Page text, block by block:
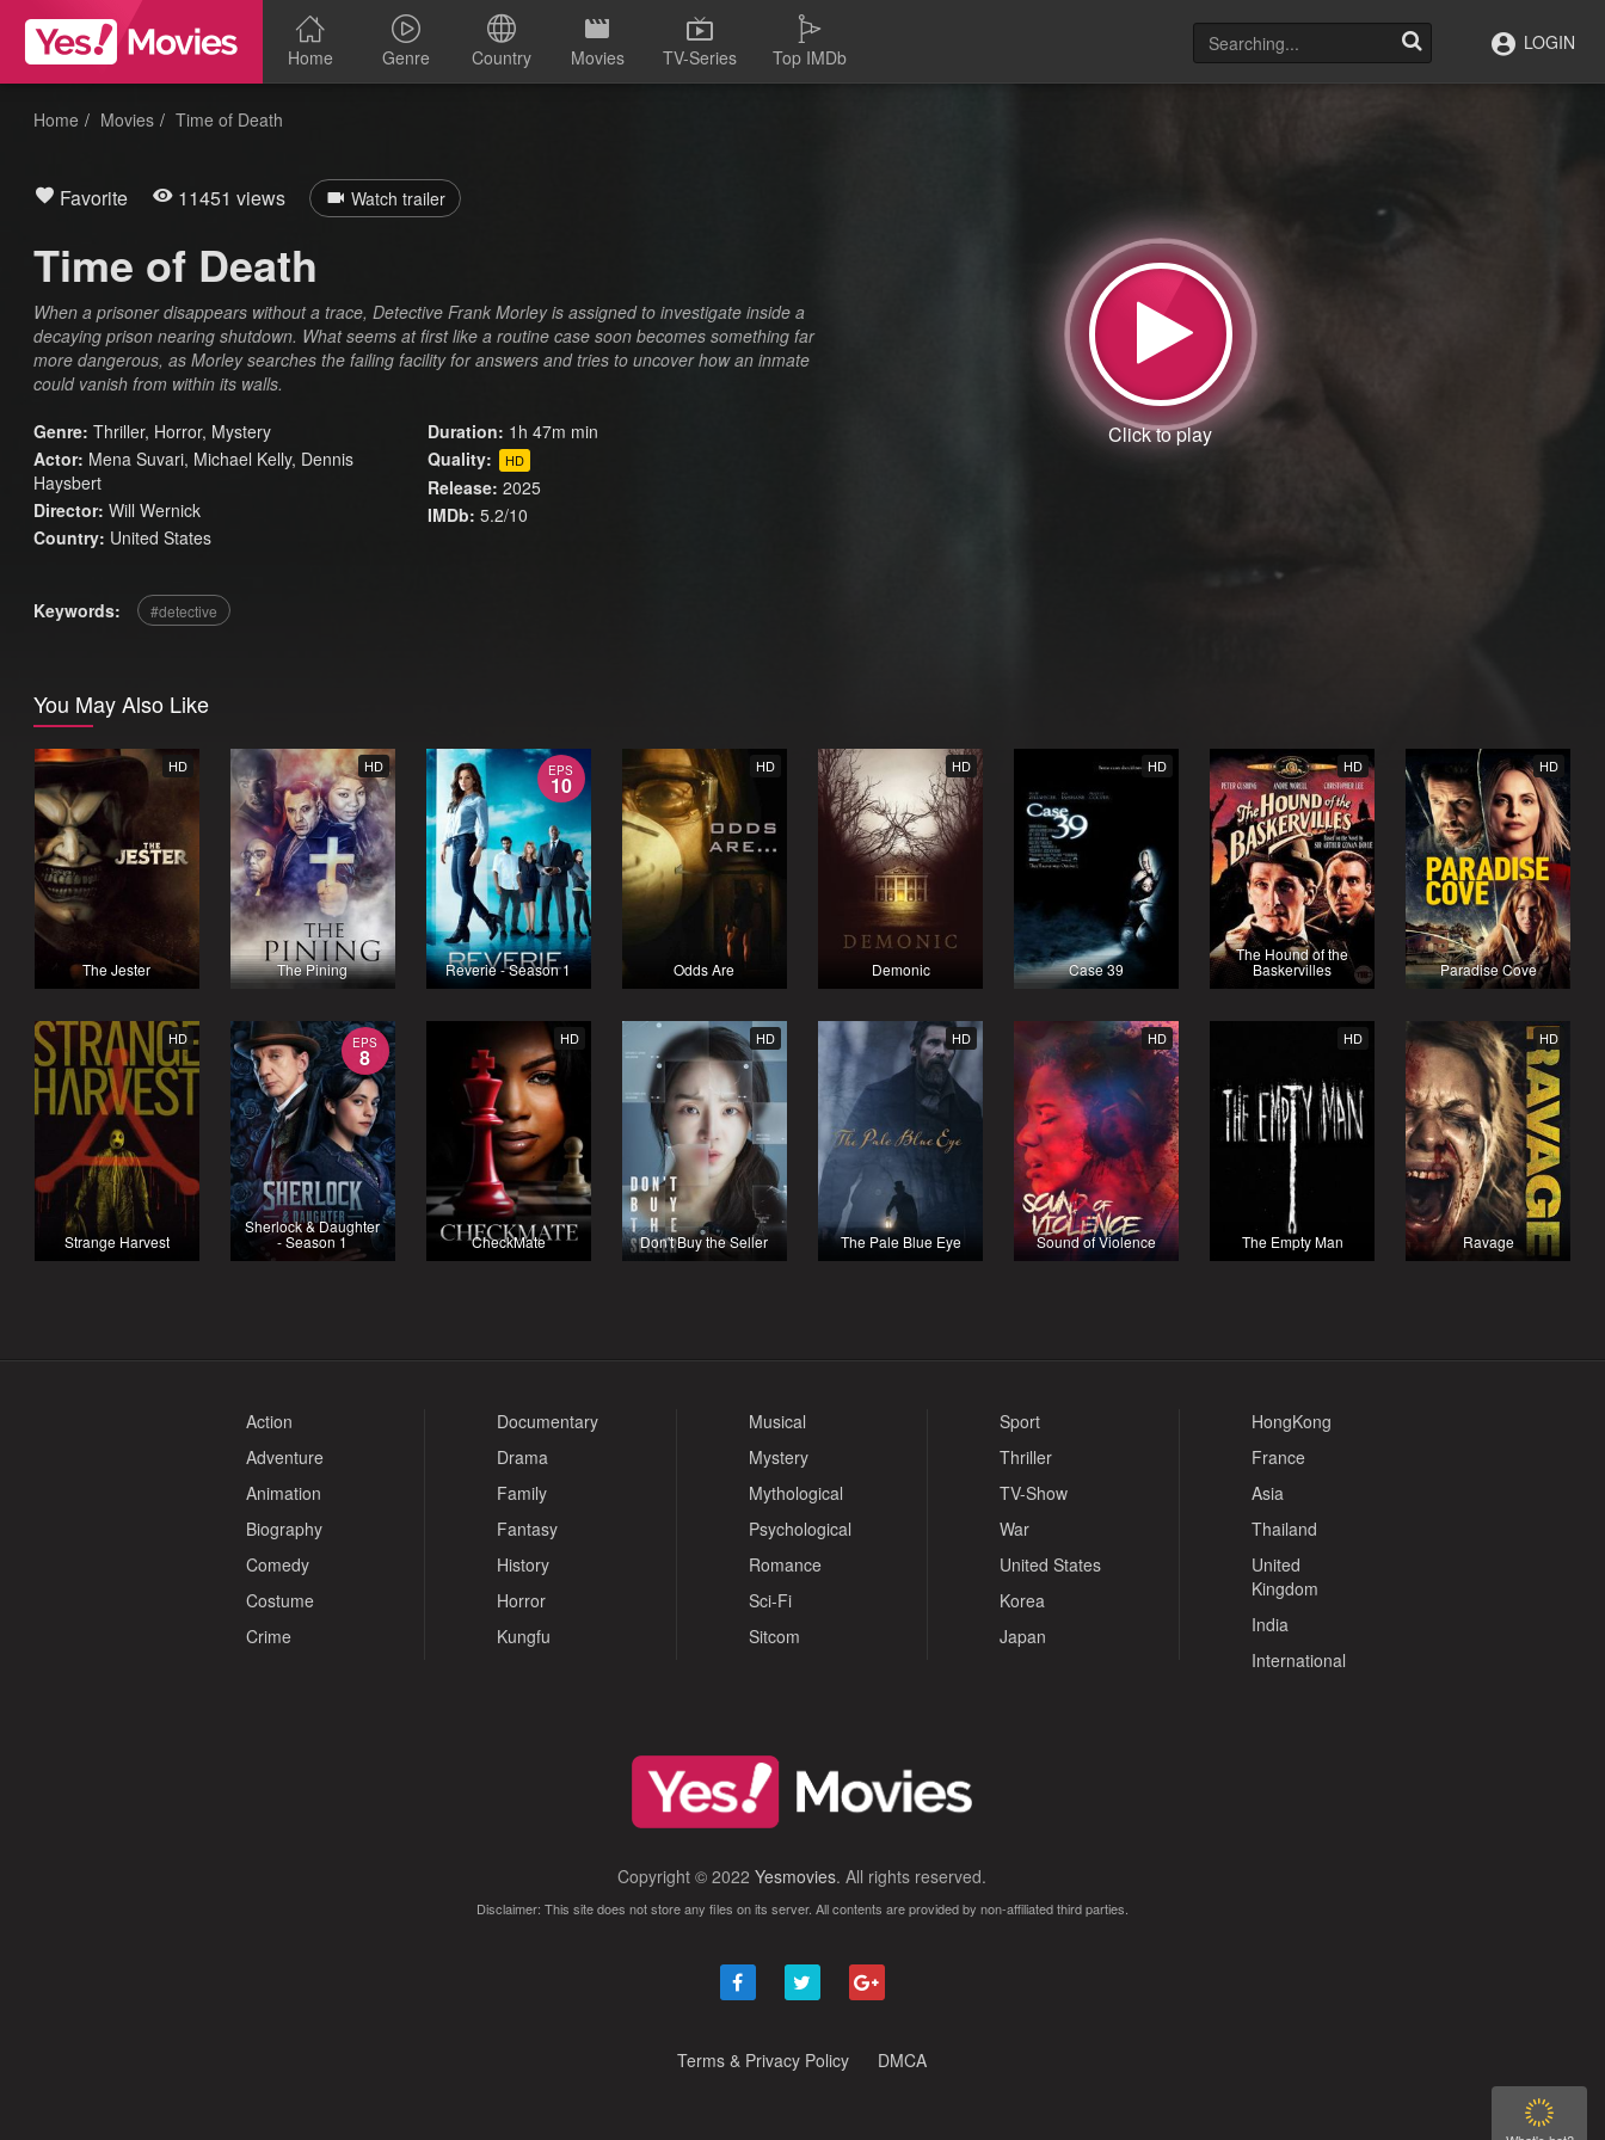
Home Genre Country Movies TV-Series Top IMDb
LOGIN
Home Movies Time of Death
Favorite 11451 views Watch trailer
Time of Death
When a prisoner disappears without a trace, Detective Frank Morley is assigned to investigate inside a
decaying prison nearing shutdown. What seems at first like a routine case soon becomes something far
more dangerous, as Morley searches the failing facility for answers and tries to uncover how an inmate
could vanish from within its walls.
Genre: Thriller, Horror, Mystery
Actor: Mena Suvari, Michael Kelly, Dennis
Haysbert
Director: Will Wernick
Country: United States
Duration: 1h 47m min
Quality:
HD
Release: 2025
IMDb: 5.2/10
Keywords: detective
You May Also Like
HD
The Jester
HD
The Pining
EPS
10
Reverie - Season 1
HD
Odds Are
HD
Demonic
HD
Case 39
HD
The Hound of the
Baskervilles
HD
Paradise Cove
HD
Strange Harvest
EPS
8
Sherlock & Daughter
- Season 1
HD
CheckMate
HD
Don't Buy the Seller
HD
The Pale Blue Eye
HD
Sound of Violence
HD
The Empty Man
HD
Ravage
Action
Adventure
Animation
Biography
Comedy
Costume
Crime
Documentary
Drama
Family
Fantasy
History
Horror
Kungfu
Musical
Mystery
Mythological
Psychological
Romance
Sci-Fi
Sitcom
Sport
Thriller
TV-Show
War
United States
Korea
Japan
HongKong
France
Asia
Thailand
United
Kingdom
India
International
Copyright © 2022Yesmovies. All rights reserved.
Disclaimer: This site does not store any files on its server. All contents are provided by non-affiliated third parties.
Terms & Privacy Policy DMCA